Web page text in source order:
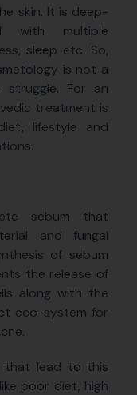
skin. It is deep-
with multiple
sleep etc. So,
is not a
For an
treatment is
lifestyle and
sebum that
and fungal
of sebum
the release of
along with the
eco-system for
that lead to this
poor diet, high